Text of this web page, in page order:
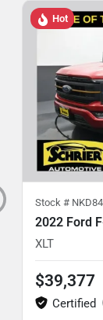
Hot
Stock #
2022 Ford
XLT
$39,377